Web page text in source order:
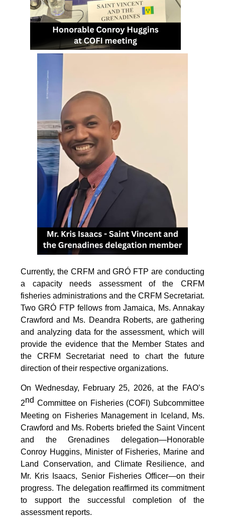
Currently, the CRFM and GRÓ FTP are conducting
a capacity needs assessment of the CRFM
fisheries administrations and the CRFM Secretariat.
Two GRÓ FTP fellows from Jamaica, Ms. Annakay
Crawford and Ms. Deandra Roberts, are gathering
and analyzing data for the assessment, which will
provide the evidence that the Member States and
the CRFM Secretariat need to chart the future
direction of their respective organizations.
On Wednesday, February 25, 2026, at the FAO’s
2nd Committee on Fisheries (COFI) Subcommittee
Meeting on Fisheries Management in Iceland, Ms.
Crawford and Ms. Roberts briefed the Saint Vincent
and the Grenadines delegation—Honorable
Conroy Huggins, Minister of Fisheries, Marine and
Land Conservation, and Climate Resilience, and
Mr. Kris Isaacs, Senior Fisheries Officer—on their
progress. The delegation reaffirmed its commitment
to support the successful completion of the
assessment reports.